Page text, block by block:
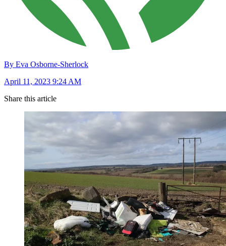
By Eva Osborne-Sherlock
April 11, 2023 9:24 AM
Share this article